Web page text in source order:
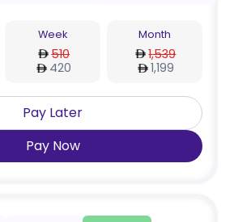
Week
510
420
Month
1,539
1,199
Pay Later
Pay Now